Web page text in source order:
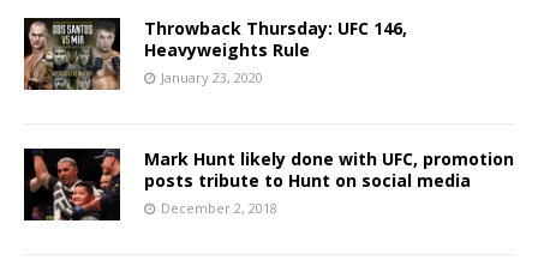
Throwback Thursday: UFC 146,
Heavyweights Rule
January 23, 2020
Mark Hunt likely done with UFC, promotion
posts tribute to Hunt on social media
December 2, 2018